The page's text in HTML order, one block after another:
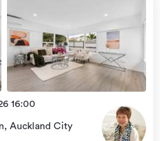
view
more
16:00
Auckland City